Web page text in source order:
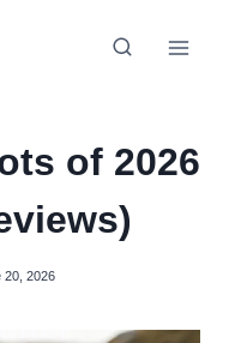
of 2026
20, 2026